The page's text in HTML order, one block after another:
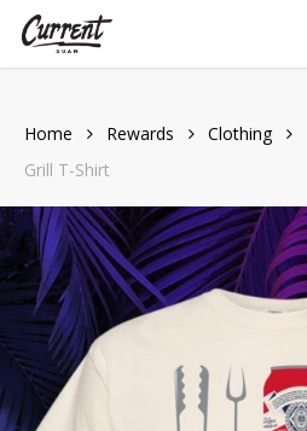
Skip
Home Rewards Clothing
Grill T-Shirt